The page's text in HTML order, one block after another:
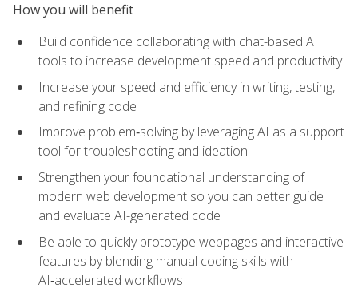
How you will benefit
Build confidence collaborating with chat-based AI
tools to increase development speed and productivity
Increase your speed and efficiency in writing, testing,
and refining code
Improve problem‑solving by leveraging AI as a support
tool for troubleshooting and ideation
Strengthen your foundational understanding of
modern web development so you can better guide
and evaluate AI-generated code
Be able to quickly prototype webpages and interactive
features by blending manual coding skills with
AI‑accelerated workflows